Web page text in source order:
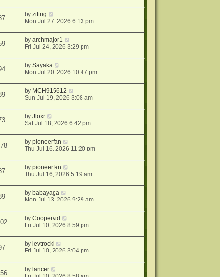
byzittrig
Mon Jul 27, 2026 6:13 pm
byarchmajor1
Fri Jul 24, 2026 3:29 pm
bySayaka
Mon Jul 20, 2026 10:47 pm
by MCH915612
Sun Jul 19, 2026 3:08 am
byJloxr
Sat Jul 18, 2026 6:42 pm
bypioneerfan
Thu Jul 16, 2026 11:20 pm
bypioneerfan
Thu Jul 16, 2026 5:19 am
bybabayaga
Mon Jul 13, 2026 9:29 am
byCoopervid
Fri Jul 10, 2026 8:59 pm
bylevtrocki
Fri Jul 10, 2026 3:04 pm
bylancer